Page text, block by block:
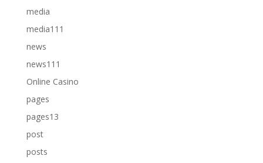
media
media111
news
news111
Online Casino
pages
pages13
post
posts